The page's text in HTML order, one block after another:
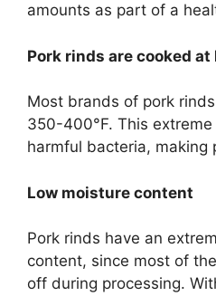
amounts as part of a
Pork rinds are cooked at
Most brands of pork
350-400°F. This
harmful bacteria, making
Low moisture content
Pork rinds have an
content, since most of
off during processing.